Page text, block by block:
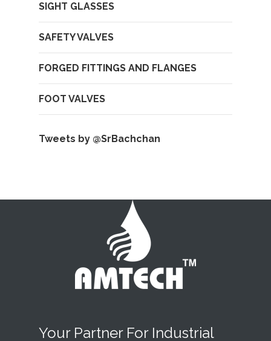
SIGHT GLASSES
SAFETY VALVES
FORGED FITTINGS AND FLANGES
FOOT VALVES
Tweets by @SrBachchan
Your Partner For Industrial